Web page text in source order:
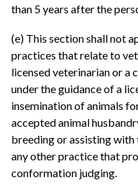
than 5 years after the
(e) This section shall not
practices that relate to
licensed veterinarian or a
under the guidance of a
insemination of animals
accepted animal
breeding or assisting
any other practice that
conformation judging.